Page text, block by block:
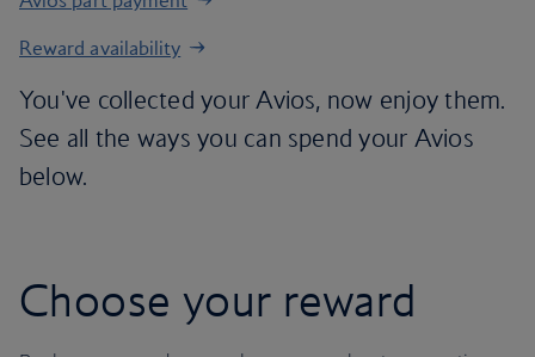
Reward availability
You've collected your Avios, now enjoy them.
See all the ways you can spend your Avios
below.
Choose your reward